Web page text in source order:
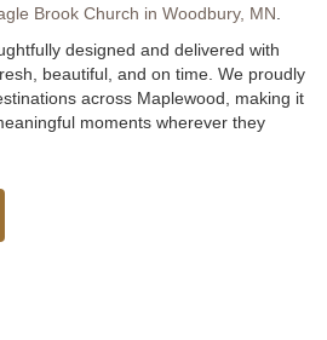
Brook Church in Woodbury, MN
designed and delivered with
beautiful, and on time. We proudly
across Maplewood, making it
moments wherever they